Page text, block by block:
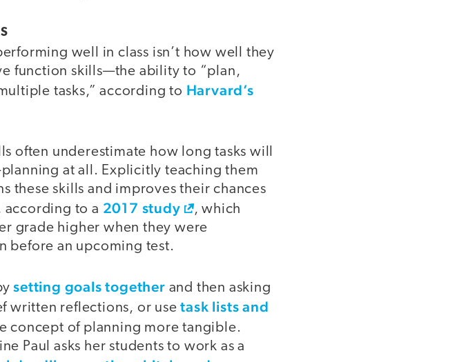
well in class isn’t how well they
function skills—the ability to “plan,
tasks,” according to Harvard’s
often underestimate how long tasks will
at all. Explicitly teaching them
these skills and improves their chances
to a 2017 study
, which
grade higher when they were
before an upcoming test.
setting goals together and then asking
written reflections, or usetask lists and
concept of planning more tangible.
Paul asks her students to work as a